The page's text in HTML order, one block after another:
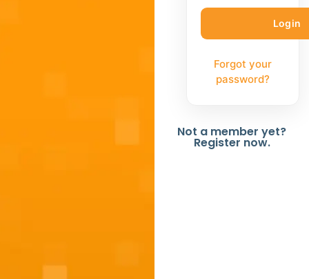
Forgot your
password?
Not a member yet?
Register now.